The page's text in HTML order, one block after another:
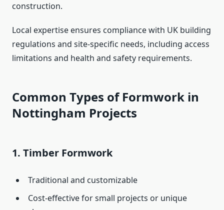
construction.
Local expertise ensures compliance with UK building
regulations and site-specific needs, including access
limitations and health and safety requirements.
Common Types of Formwork in
Nottingham Projects
1. Timber Formwork
Traditional and customizable
Cost-effective for small projects or unique